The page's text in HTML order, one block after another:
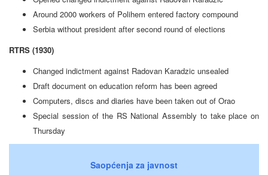
Around 2000 workers of Polihem entered factory compound
Serbia without president after second round of elections
RTRS (1930)
Changed indictment against Radovan Karadzic unsealed
Draft document on education reform has been agreed
Computers, discs and diaries have been taken out of Orao
Special session of the RS National Assembly to take place on
Thursday
Saopćenja za javnost